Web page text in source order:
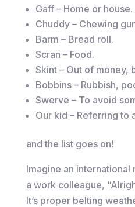
Gaff – Home or house.
Chuddy – Chewing
Barm – Bread roll.
Scran – Food.
Skint – Out of money,
Bobbins – Rubbish,
Swerve – To avoid
Our kid – Referring to
and the list goes on!
Imagine an international
a work colleague,
It’s proper belting